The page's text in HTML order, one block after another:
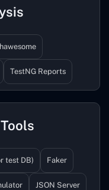
TestNG Reports
test DB) Faker
JSON Server